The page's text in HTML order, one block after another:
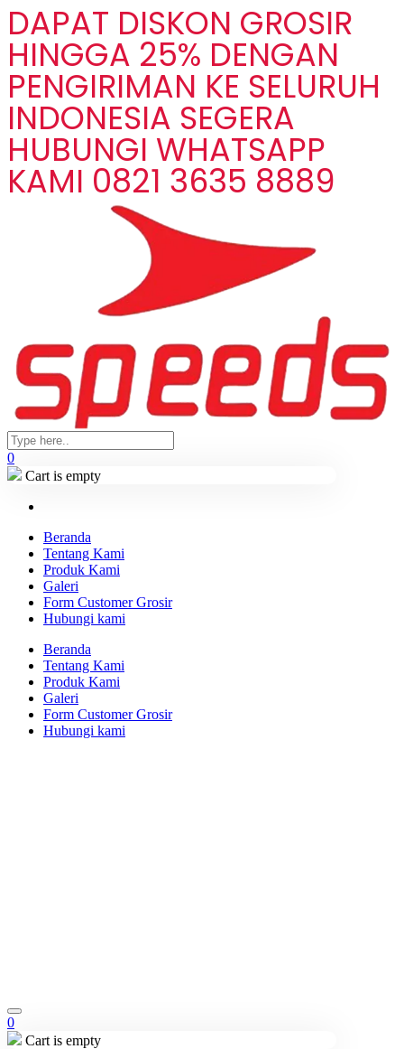
DAPAT DISKON GROSIR
HINGGA 25% DENGAN
PENGIRIMAN KE SELURUH
INDONESIA SEGERA
HUBUNGI WHATSAPP
KAMI 0821 3635 8889
0
Cart is empty
Beranda
Tentang Kami
Produk Kami
Galeri
Form Customer Grosir
Hubungi kami
Beranda
Tentang Kami
Produk Kami
Galeri
Form Customer Grosir
Hubungi kami
0
Cart is empty